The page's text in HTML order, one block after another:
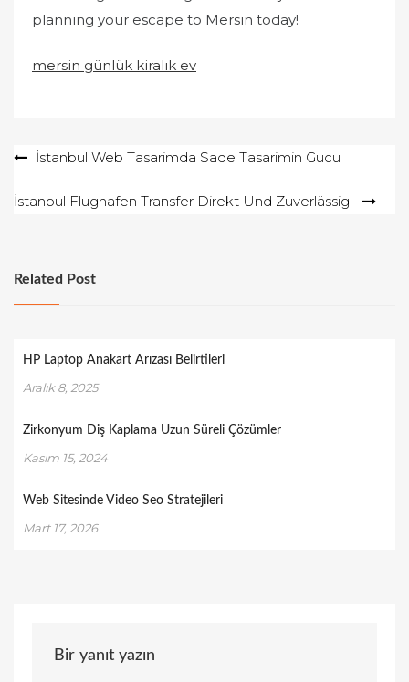
planning your escape to Mersin today!
mersin günlük kiralık ev
Yazıİstanbul Web Tasarimda Sade Tasarimin Gucu
İstanbul Flughafen Transfer Direkt Und Zuverlässig
Related Post
HP Laptop Anakart Arızası Belirtileri
Aralık 8, 2025
Zirkonyum Diş Kaplama Uzun Süreli Çözümler
Kasım 15, 2024
Web Sitesinde Video Seo Stratejileri
Mart 17, 2026
Bir yanıt yazın